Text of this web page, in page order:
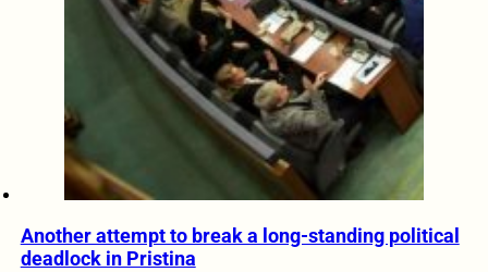
Another attempt to break a long-standing political
deadlock in Pristina